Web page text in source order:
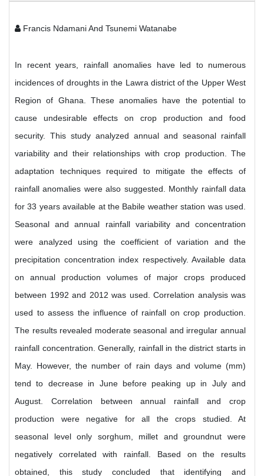
Francis Ndamani And Tsunemi Watanabe
In recent years, rainfall anomalies have led to numerous
incidences of droughts in the Lawra district of the Upper West
Region of Ghana. These anomalies have the potential to
cause undesirable effects on crop production and food
security. This study analyzed annual and seasonal rainfall
variability and their relationships with crop production. The
adaptation techniques required to mitigate the effects of
rainfall anomalies were also suggested. Monthly rainfall data
for 33 years available at the Babile weather station was used.
Seasonal and annual rainfall variability and concentration
were analyzed using the coefficient of variation and the
precipitation concentration index respectively. Available data
on annual production volumes of major crops produced
between 1992 and 2012 was used. Correlation analysis was
used to assess the influence of rainfall on crop production.
The results revealed moderate seasonal and irregular annual
rainfall concentration. Generally, rainfall in the district starts in
May. However, the number of rain days and volume (mm)
tend to decrease in June before peaking up in July and
August. Correlation between annual rainfall and crop
production were negative for all the crops studied. At
seasonal level only sorghum, millet and groundnut were
negatively correlated with rainfall. Based on the results
obtained, this study concluded that identifying and